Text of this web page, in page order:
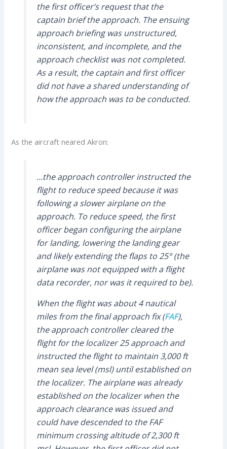
the first officer’s request that the
captain brief the approach. The ensuing
approach briefing was unstructured,
inconsistent, and incomplete, and the
approach checklist was not completed.
As a result, the captain and first officer
did not have a shared understanding of
how the approach was to be conducted.
As the aircraft neared Akron:
…the approach controller instructed the
flight to reduce speed because it was
following a slower airplane on the
approach. To reduce speed, the first
officer began configuring the airplane
for landing, lowering the landing gear
and likely extending the flaps to 25° (the
airplane was not equipped with a flight
data recorder, nor was it required to be).
When the flight was about 4 nautical
miles from the final approach fix (FAF),
the approach controller cleared the
flight for the localizer 25 approach and
instructed the flight to maintain 3,000 ft
mean sea level (msl) until established on
the localizer. The airplane was already
established on the localizer when the
approach clearance was issued and
could have descended to the FAF
minimum crossing altitude of 2,300 ft